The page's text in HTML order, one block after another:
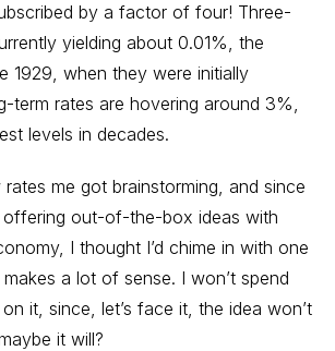
by a factor of four! Three-
yielding about 0.01%, the
1929, when they were initially
term rates are hovering around 3%,
levels in decades.
me got brainstorming, and since
offering out-of-the-box ideas with
I thought I’d chime in with one
a lot of sense. I won’t spend
it, since, let’s face it, the idea won’t
it will?